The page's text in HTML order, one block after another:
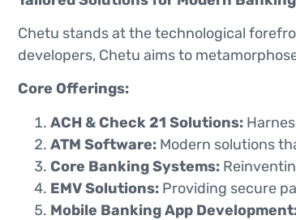
Chetu stands at the technological
developers, Chetu aims to
Core Offerings:
ACH & Check 21 Solutions:
ATM Software: Modern solutions
Core Banking Systems:
EMV Solutions: Providing secure
Mobile Banking App